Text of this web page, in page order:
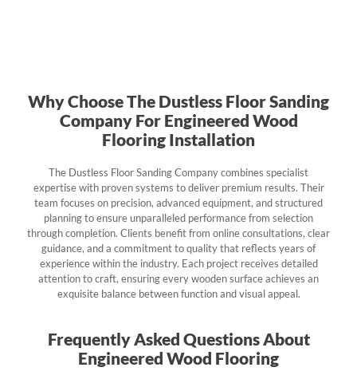
Why Choose The Dustless Floor Sanding
Company For Engineered Wood
Flooring Installation
The Dustless Floor Sanding Company combines specialist
expertise with proven systems to deliver premium results. Their
team focuses on precision, advanced equipment, and structured
planning to ensure unparalleled performance from selection
through completion. Clients benefit from online consultations, clear
guidance, and a commitment to quality that reflects years of
experience within the industry. Each project receives detailed
attention to craft, ensuring every wooden surface achieves an
exquisite balance between function and visual appeal.
Frequently Asked Questions About
Engineered Wood Flooring